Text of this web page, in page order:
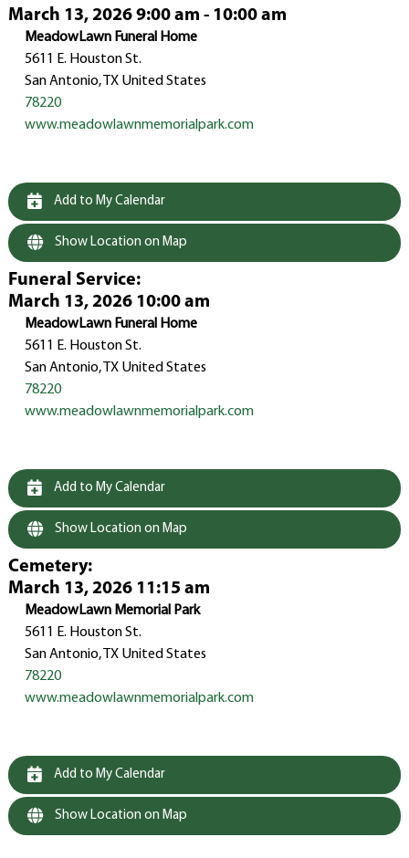
March 13, 2026 9:00 am - 10:00 am
MeadowLawn Funeral Home
5611 E. Houston St.
San Antonio, TX United States
78220
www.meadowlawnmemorialpark.com
Add to My Calendar
Show Location on Map
Funeral Service:
March 13, 2026 10:00 am
MeadowLawn Funeral Home
5611 E. Houston St.
San Antonio, TX United States
78220
www.meadowlawnmemorialpark.com
Add to My Calendar
Show Location on Map
Cemetery:
March 13, 2026 11:15 am
MeadowLawn Memorial Park
5611 E. Houston St.
San Antonio, TX United States
78220
www.meadowlawnmemorialpark.com
Add to My Calendar
Show Location on Map